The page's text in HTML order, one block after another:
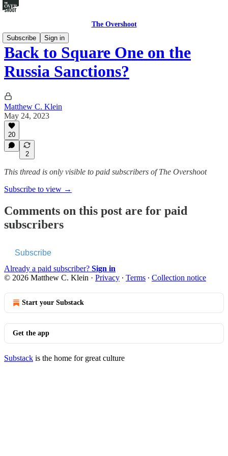
The Overshoot
Subscribe
Sign in
Back to Square One on the
Russia Sanctions?
Matthew C. Klein
May 24, 2023
20
2
This thread is only visible to paid subscribers of The Overshoot
Subscribe to view →
Comments on this post are for paid
subscribers
Subscribe
Already a paid subscriber? Sign in
© 2026 Matthew C. Klein · Privacy ∙ Terms ∙ Collection notice
Start your Substack
Get the app
Substack is the home for great culture